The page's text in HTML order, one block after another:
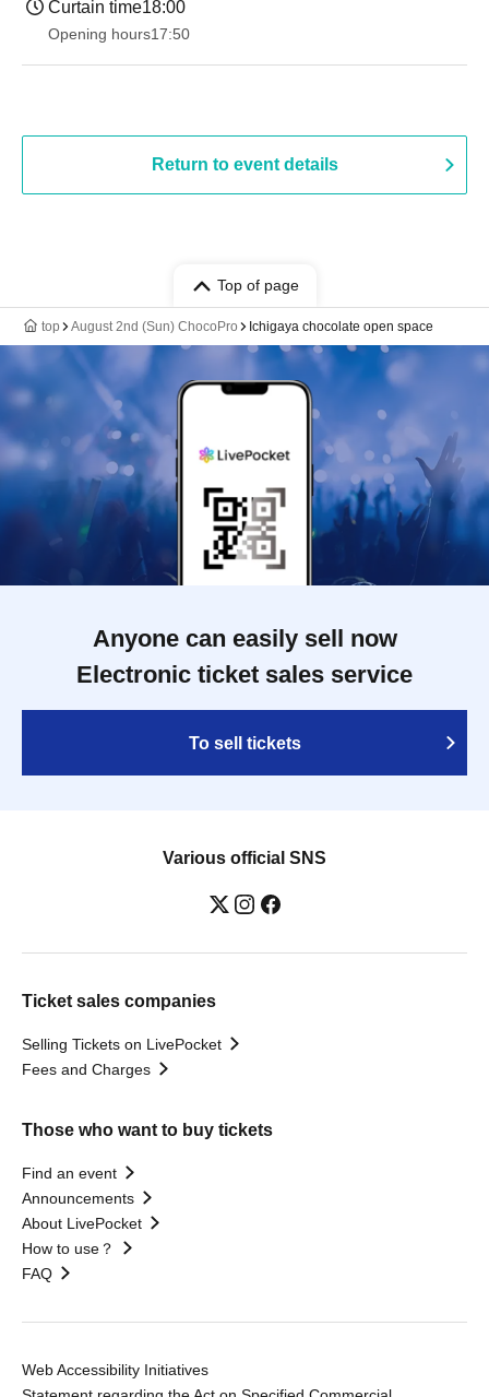
Curtain time18:00
Opening hours17:50
Return to event details
Top of page
top August 2nd (Sun) ChocoPro Ichigaya chocolate open space
Anyone can easily sell now
Electronic ticket sales service
To sell tickets
Various official SNS
Ticket sales companies
Selling Tickets on LivePocket
Fees and Charges
Those who want to buy tickets
Find an event
Announcements
About LivePocket
How to use？
FAQ
Web Accessibility Initiatives